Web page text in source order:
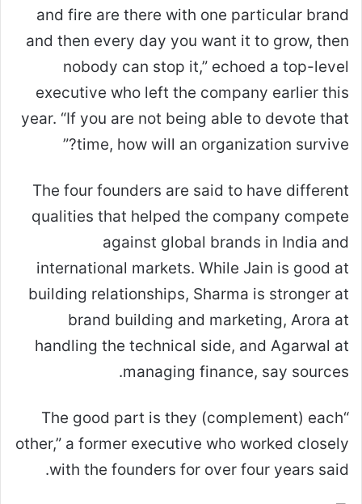
and fire are there with one particular brand
and then every day you want it to grow, then
nobody can stop it,” echoed a top-level
executive who left the company earlier this
year. “If you are not being able to devote that
time, how will an organization survive?”
The four founders are said to have different
qualities that helped the company compete
against global brands in India and
international markets. While Jain is good at
building relationships, Sharma is stronger at
brand building and marketing, Arora at
handling the technical side, and Agarwal at
managing finance, say sources.
“The good part is they (complement) each
other,” a former executive who worked closely
with the founders for over four years said.